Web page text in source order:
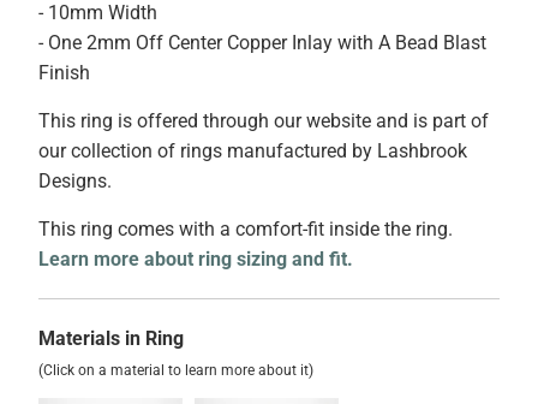
- 10mm Width
- One 2mm Off Center Copper Inlay with A Bead Blast
Finish
This ring is offered through our website and is part of
our collection of rings manufactured by Lashbrook
Designs.
This ring comes with a comfort-fit inside the ring.
Learn more about ring sizing and fit.
Materials in Ring
(Click on a material to learn more about it)